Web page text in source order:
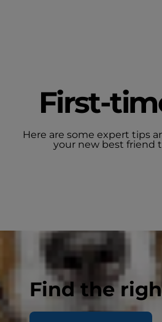
Find the
First-
Here are some expert tips
your new best friend
Finding the Right Food Tools